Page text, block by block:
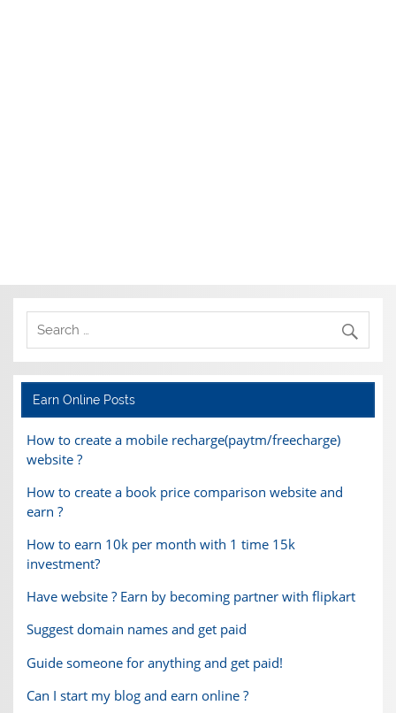
Earn Online Posts
How to create a mobile recharge(paytm/freecharge)
website ?
How to create a book price comparison website and
earn ?
How to earn 10k per month with 1 time 15k
investment?
Have website ? Earn by becoming partner with flipkart
Suggest domain names and get paid
Guide someone for anything and get paid!
Can I start my blog and earn online ?